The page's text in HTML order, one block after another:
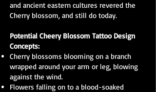
and ancient eastern cultures revered the
Cherry blossom, and still do today.
Potential Cheery Blossom Tattoo Design
Concepts:
Cherry blossoms blooming on a branch
wrapped around your arm or leg, blowing
against the wind.
Flowers falling on to a blood-soaked